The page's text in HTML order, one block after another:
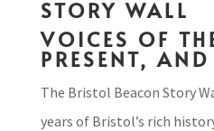
STORY WALL
VOICES OF
PRESENT,
The Bristol Beacon Story
years of Bristol’s rich